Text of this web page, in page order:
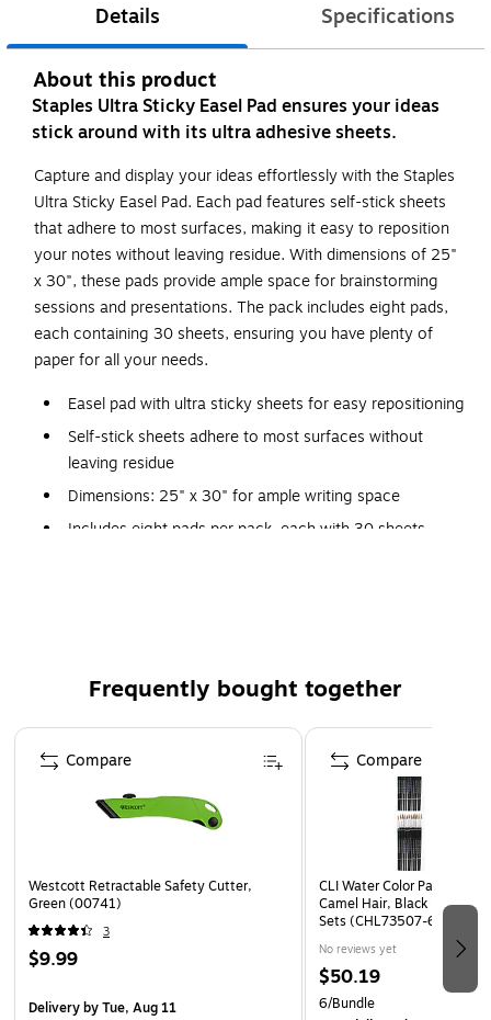
Details Specifications
About this product
Staples Ultra Sticky Easel Pad ensures your ideas
stick around with its ultra adhesive sheets.
Capture and display your ideas effortlessly with the Staples
Ultra Sticky Easel Pad. Each pad features self-stick sheets
that adhere to most surfaces, making it easy to reposition
your notes without leaving residue. With dimensions of 25"
x 30", these pads provide ample space for brainstorming
sessions and presentations. The pack includes eight pads,
each containing 30 sheets, ensuring you have plenty of
paper for all your needs.
Easel pad with ultra sticky sheets for easy repositioning
Self-stick sheets adhere to most surfaces without
leaving residue
Dimensions: 25" x 30" for ample writing space
Includes eight pads per pack, each with 30 sheets
Frequently bought together
Page 1 of 4
Westcott Retractable Safety Cutter,
Green (00741)
3
$9.99
Deliveryby Tue, Aug 11
Compare
CLI Water Color Paint
Camel Hair, Black Handle,
Sets (CHL73507-6)
No reviews yet
$50.19
6/Bundle
Compare